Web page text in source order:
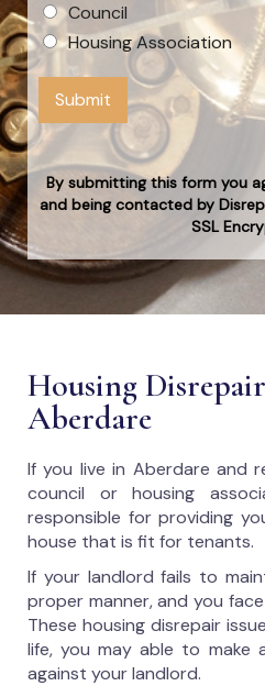
Council
Housing Association
Submit
By submitting this form you
and being contacted by
SSL
Housing
Aberdare
If you live in Aberdare and
council or housing
responsible for providing
house that is fit for tenants.
If your landlord fails to
proper manner, and you
These housing disrepair
life, you may able to make
against your landlord.